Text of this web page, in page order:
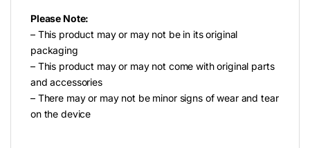
Please Note:
– This product may or may not be in its original
packaging
– This product may or may not come with original parts
and accessories
– There may or may not be minor signs of wear and tear
on the device